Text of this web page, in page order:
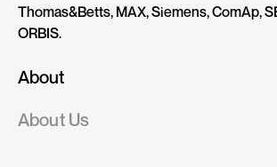
Thomas&Betts, MAX, Siemens, ComAp,
ORBIS.
About
About Us